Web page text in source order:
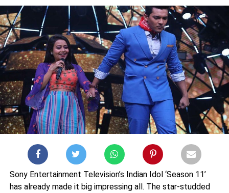
Sony Entertainment Television’s Indian Idol ‘Season 11’
has already made it big impressing all. The star-studded